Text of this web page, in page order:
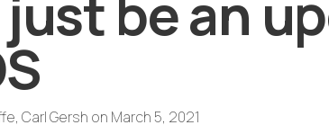
Carl Gersh on March 5, 2021